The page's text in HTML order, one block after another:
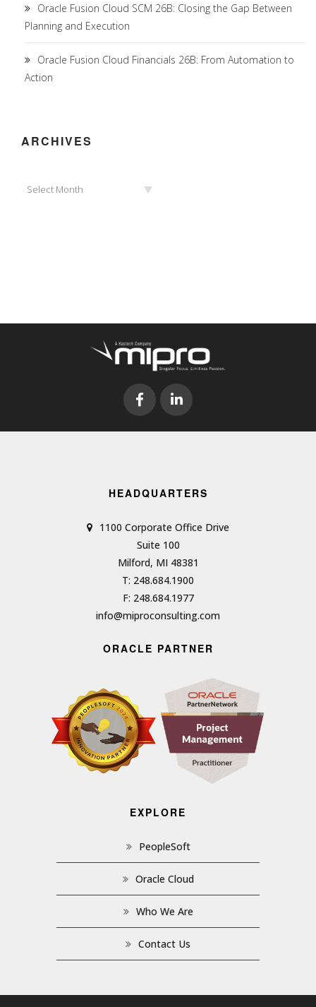
Oracle Fusion Cloud SCM 26B: Closing the Gap Between
Planning and Execution
Oracle Fusion Cloud Financials 26B: From Automation to
Action
ARCHIVES
Select Month
HEADQUARTERS
1100 Corporate Office Drive
Suite 100
Milford, MI 48381
T: 248.684.1900
F: 248.684.1977
info@miproconsulting.com
ORACLE PARTNER
EXPLORE
PeopleSoft
Oracle Cloud
Who We Are
Contact Us